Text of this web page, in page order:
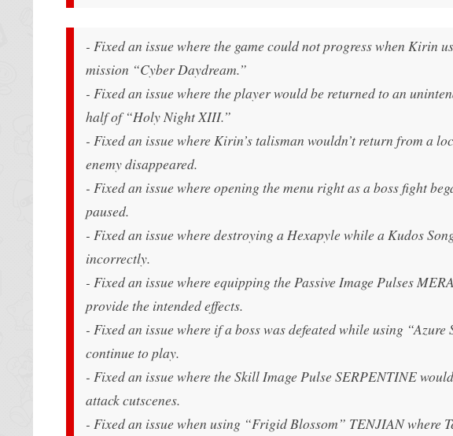
- Fixed an issue where the game could not progress when Kirin
mission “Cyber Daydream.”
- Fixed an issue where the player would be returned to an
half of “Holy Night XIII.”
- Fixed an issue where Kirin’s talisman wouldn’t return from a
enemy disappeared.
- Fixed an issue where opening the menu right as a boss fight
paused.
- Fixed an issue where destroying a Hexapyle while a Kudos
incorrectly.
- Fixed an issue where equipping the Passive Image Pulses
provide the intended effects.
- Fixed an issue where if a boss was defeated while using
continue to play.
- Fixed an issue where the Skill Image Pulse SERPENTINE
attack cutscenes.
- Fixed an issue when using “Frigid Blossom” TENJIAN where